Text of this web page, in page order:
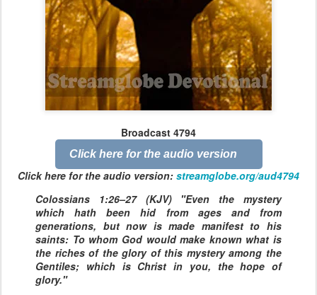
Broadcast 4794
Click here for the audio version
Click here for the audio version: streamglobe.org/aud4794
Colossians 1:26–27 (KJV) "Even the mystery
which hath been hid from ages and from
generations, but now is made manifest to his
saints: To whom God would make known what is
the riches of the glory of this mystery among the
Gentiles; which is Christ in you, the hope of
glory."